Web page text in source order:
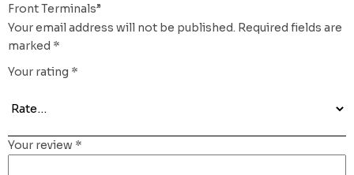
Front Terminals”
Your email address will not be published. Required fields are
marked *
Your rating *
Your review *